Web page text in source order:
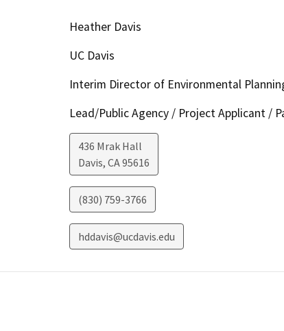
Heather Davis
UC Davis
Interim Director of Environmental
Lead/Public Agency / Project Applicant /
436 Mrak Hall
Davis, CA95616
(830) 759-3766
hddavis@ucdavis.edu